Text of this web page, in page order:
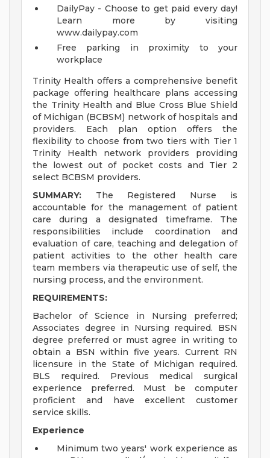
DailyPay - Choose to get paid every day!
Learn more by visiting
www.dailypay.com
Free parking in proximity to your
workplace
Trinity Health offers a comprehensive benefit
package offering healthcare plans accessing
the Trinity Health and Blue Cross Blue Shield
of Michigan (BCBSM) network of hospitals and
providers. Each plan option offers the
flexibility to choose from two tiers with Tier 1
Trinity Health network providers providing
the lowest out of pocket costs and Tier 2
select BCBSM providers.
SUMMARY: The Registered Nurse is
accountable for the management of patient
care during a designated timeframe. The
responsibilities include coordination and
evaluation of care, teaching and delegation of
patient activities to the other health care
team members via therapeutic use of self, the
nursing process, and the environment.
REQUIREMENTS:
Bachelor of Science in Nursing preferred;
Associates degree in Nursing required. BSN
degree preferred or must agree in writing to
obtain a BSN within five years. Current RN
licensure in the State of Michigan required.
BLS required. Previous medical surgical
experience preferred. Must be computer
proficient and have excellent customer
service skills.
Experience
Minimum two years' work experience as